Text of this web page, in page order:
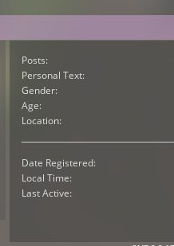
Posts:
Personal Text:
Gender:
Age:
Location:
Date Registered:
Local Time:
Last Active: